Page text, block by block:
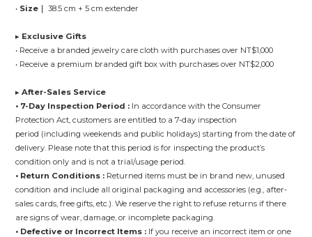
• Size｜ 38.5 cm + 5 cm extender
▸ Exclusive Gifts
• Receive a branded jewelry care cloth with purchases over NT$1,000
• Receive a premium branded gift box with purchases over NT$2,000
▸ After-Sales Service
• 7-Day Inspection Period : In accordance with the Consumer
Protection Act, customers are entitled to a 7-day inspection
period (including weekends and public holidays) starting from the date of
delivery. Please note that this period is for inspecting the product’s
condition only and is not a trial/usage period.
• Return Conditions : Returned items must be in brand new, unused
condition and include all original packaging and accessories (e.g., after-
sales cards, free gifts, etc.). We reserve the right to refuse returns if there
are signs of wear, damage, or incomplete packaging.
• Defective or Incorrect Items : If you receive an incorrect item or one